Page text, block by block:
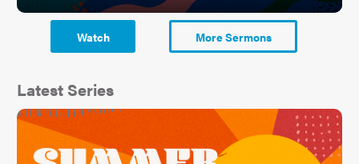
Watch More Sermons
Latest Series